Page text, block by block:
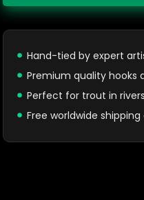
Hand-tied by expert
Premium quality hooks
Perfect for trout in
Free worldwide